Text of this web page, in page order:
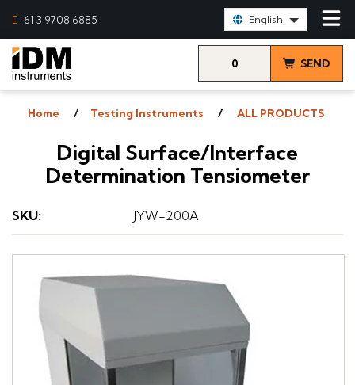
+61 3 9708 6885 English
0 SEND
Home Testing Instruments ALL PRODUCTS
Digital Surface/Interface
Determination Tensiometer
SKU: JYW-200A